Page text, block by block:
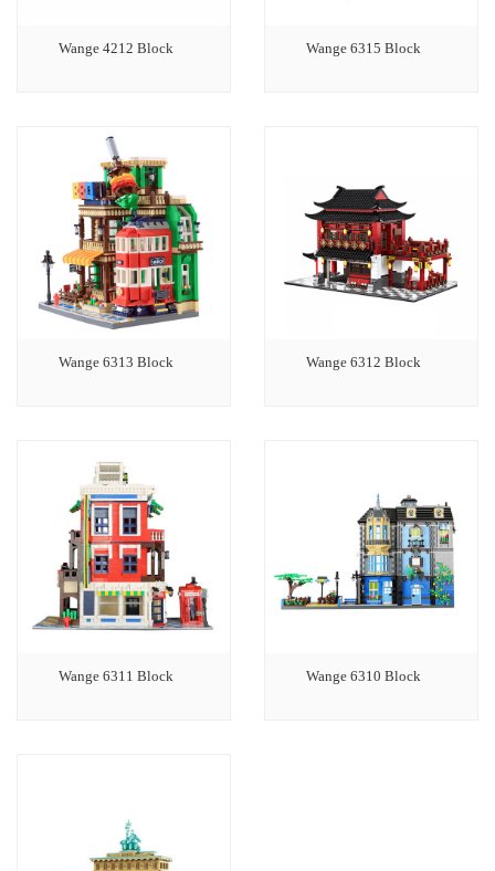
Wange 4212 Block Wange 6315 Block
Wange 6313 Block Wange 6312 Block
Wange 6311 Block Wange 6310 Block